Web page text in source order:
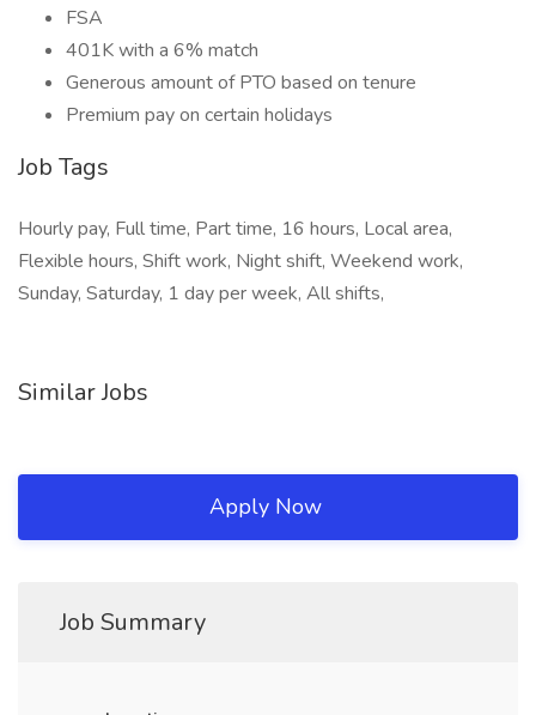
FSA
401K with a 6% match
Generous amount of PTO based on tenure
Premium pay on certain holidays
Job Tags
Hourly pay, Full time, Part time, 16 hours, Local area,
Flexible hours, Shift work, Night shift, Weekend work,
Sunday, Saturday, 1 day per week, All shifts,
Similar Jobs
Apply Now
Job Summary